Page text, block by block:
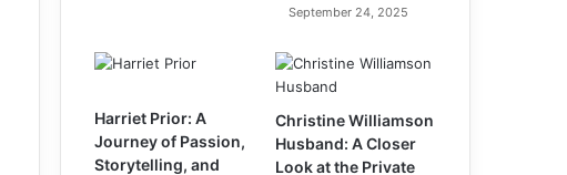
September 24, 2025
Harriet Prior: A
Journey of Passion,
Storytelling, and
Christine Williamson
Husband: A Closer
Look at the Private